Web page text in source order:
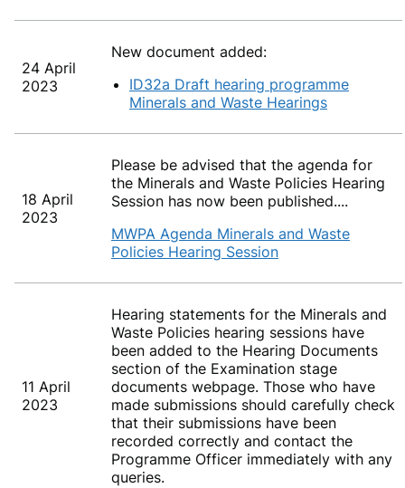
24 April
2023
New document added:
ID32a Draft hearing programme
Minerals and Waste Hearings
18 April
2023
Please be advised that the agenda for
the Minerals and Waste Policies Hearing
Session has now been published....
MWPA Agenda Minerals and Waste
Policies Hearing Session
11 April
2023
Hearing statements for the Minerals and
Waste Policies hearing sessions have
been added to the Hearing Documents
section of the Examination stage
documents webpage. Those who have
made submissions should carefully check
that their submissions have been
recorded correctly and contact the
Programme Officer immediately with any
queries.